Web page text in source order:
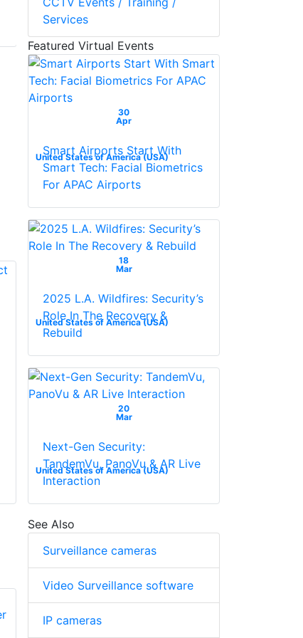
With Full Switching
And Programming
Capabilities
Services
Featured Virtual Events
30
Apr
United States of America (USA)
Smart Airports Start With
Smart Tech: Facial Biometrics
For APAC Airports
18
Mar
United States of America (USA)
2025 L.A. Wildfires: Security’s
Role In The Recovery &
Rebuild
20
Mar
United States of America (USA)
Next-Gen Security:
TandemVu, PanoVu & AR Live
Interaction
See Also
Surveillance cameras
Video Surveillance software
IP cameras